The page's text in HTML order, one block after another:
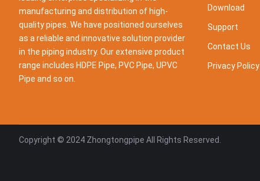
manufacturing and distribution of high-
quality pipes. We have positioned ourselves
as a reliable and innovative solution provider
in the piping industry. Our extensive product
range includes HDPE Pipe, PVC Pipe, UPVC
Pipe and so on.
Download
Support
Contact Us
Privacy Policy
Copyright © 2024 Zhongtongpipe All Rights Reserved.